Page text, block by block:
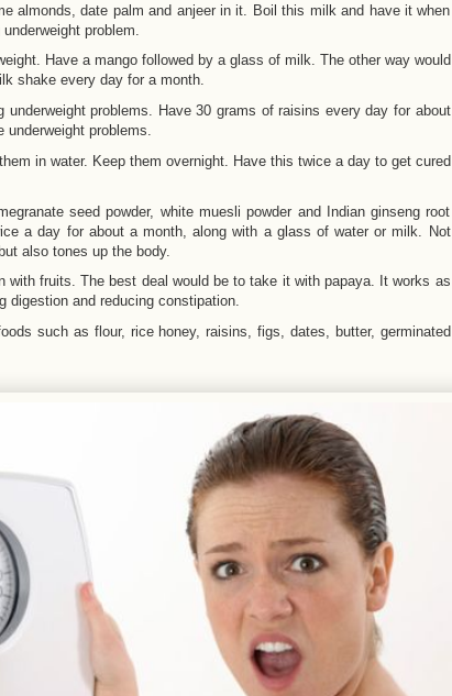
almonds, date palm and anjeer in it. Boil this milk and have it when
problem.
Have a mango followed by a glass of milk. The other way would
shake every day for a month.
underweight problems. Have 30 grams of raisins every day for about
underweight problems.
in water. Keep them overnight. Have this twice a day to get cured
seed powder, white muesli powder and Indian ginseng root
a day for about a month, along with a glass of water or milk. Not
also tones up the body.
with fruits. The best deal would be to take it with papaya. It works as
digestion and reducing constipation.
such as flour, rice honey, raisins, figs, dates, butter, germinated